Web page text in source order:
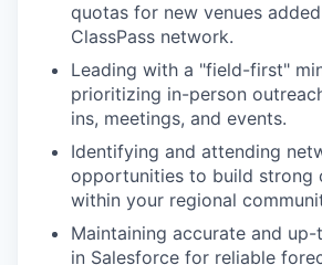
quotas for new venues
ClassPass network.
Leading with a "field-first"
prioritizing in-person
ins, meetings, and events.
Identifying and attending
opportunities to build strong
within your regional
Maintaining accurate and
in Salesforce for reliable